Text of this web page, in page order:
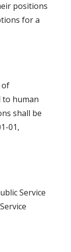
positions
for a
of
to human
shall be
01,
Service